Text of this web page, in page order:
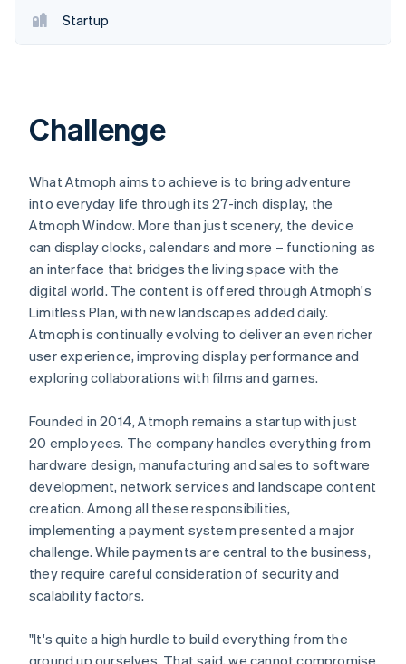
Identity
Online identity verification
Stripe Sessions 2026
See how Stripe is building the economic
Startup
Challenge
What Atmoph aims to achieve is to bring adventure
into everyday life through its 27-inch display, the
Atmoph Window. More than just scenery, the device
can display clocks, calendars and more – functioning as
an interface that bridges the living space with the
digital world. The content is offered through Atmoph's
Limitless Plan, with new landscapes added daily.
Atmoph is continually evolving to deliver an even richer
user experience, improving display performance and
exploring collaborations with films and games.
Founded in 2014, Atmoph remains a startup with just
20 employees. The company handles everything from
hardware design, manufacturing and sales to software
development, network services and landscape content
creation. Among all these responsibilities,
implementing a payment system presented a major
challenge. While payments are central to the business,
they require careful consideration of security and
scalability factors.
"It's quite a high hurdle to build everything from the
ground up ourselves. That said, we cannot compromise